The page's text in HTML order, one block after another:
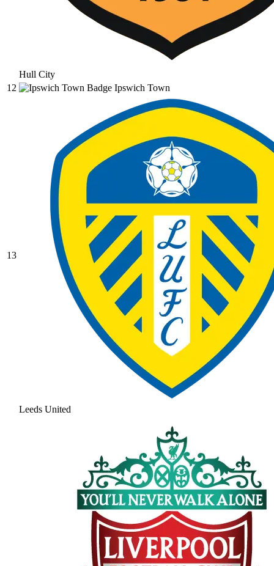
Hull City
12
Ipswich Town
13
Leeds United